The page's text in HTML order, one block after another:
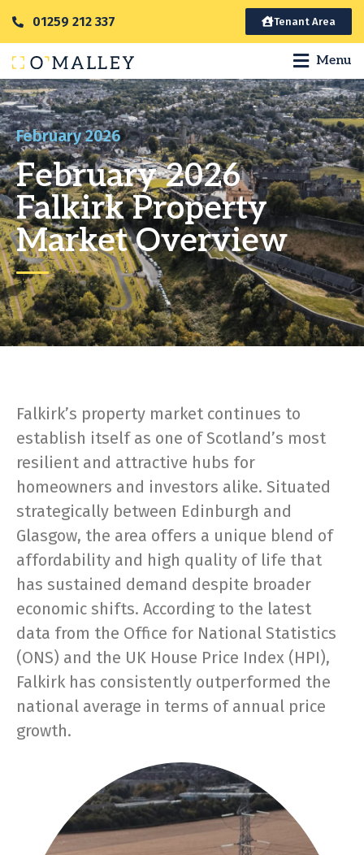
01259 212 337 Tenant Area
Menu
February 2026
February 2026
Falkirk Property
Market Overview
Falkirk’s property market continues to
establish itself as one of Scotland’s most
resilient and attractive hubs for
homeowners and investors alike. Situated
strategically between Edinburgh and
Glasgow, the area offers a unique blend of
affordability and high quality of life that
has sustained demand despite broader
economic shifts. According to the latest
data from the Office for National Statistics
(ONS) and the UK House Price Index (HPI),
Falkirk has consistently outperformed the
national average in terms of annual price
growth.